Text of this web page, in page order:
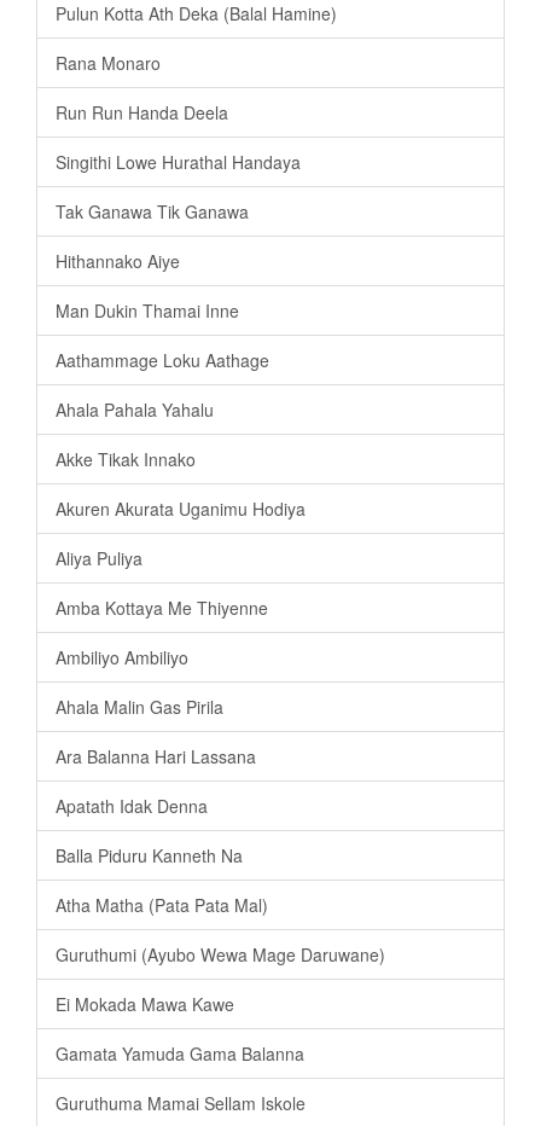
Pulun Kotta Ath Deka (Balal Hamine)
Rana Monaro
Run Run Handa Deela
Singithi Lowe Hurathal Handaya
Tak Ganawa Tik Ganawa
Hithannako Aiye
Man Dukin Thamai Inne
Aathammage Loku Aathage
Ahala Pahala Yahalu
Akke Tikak Innako
Akuren Akurata Uganimu Hodiya
Aliya Puliya
Amba Kottaya Me Thiyenne
Ambiliyo Ambiliyo
Ahala Malin Gas Pirila
Ara Balanna Hari Lassana
Apatath Idak Denna
Balla Piduru Kanneth Na
Atha Matha (Pata Pata Mal)
Guruthumi (Ayubo Wewa Mage Daruwane)
Ei Mokada Mawa Kawe
Gamata Yamuda Gama Balanna
Guruthuma Mamai Sellam Iskole